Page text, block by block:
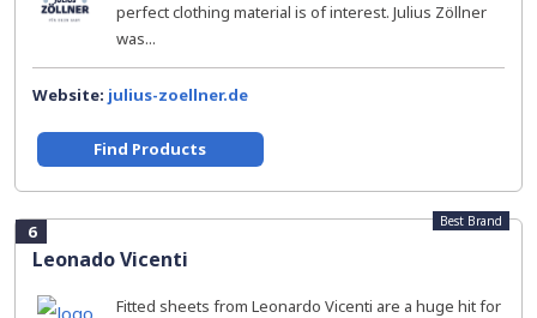
perfect clothing material is of interest. Julius Zöllner
was...
Website: julius-zoellner.de
Find Products
6
Leonado Vicenti
Best Brand
Fitted sheets from Leonardo Vicenti are a huge hit for